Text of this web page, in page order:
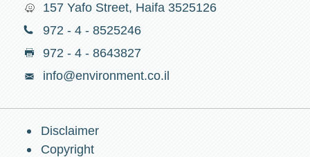
157 Yafo Street, Haifa 3525126
972 - 4 - 8525246
972 - 4 - 8643827
info@environment.co.il
Disclaimer
Copyright